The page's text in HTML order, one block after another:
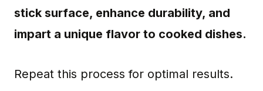
stick surface, enhance durability, and
impart a unique flavor to cooked dishes.
Repeat this process for optimal results.